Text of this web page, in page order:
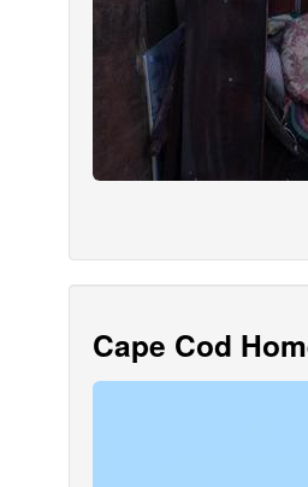
Cape Cod